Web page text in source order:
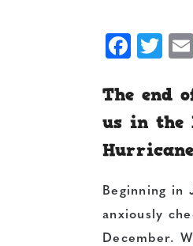
The end
us in the
Beginning in
anxiously
December.